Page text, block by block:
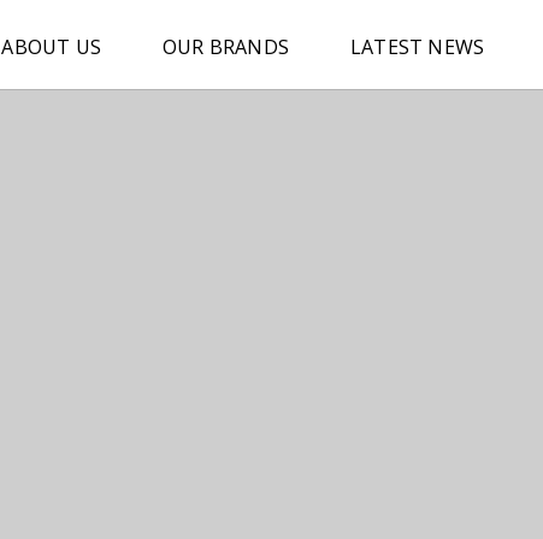
ABOUT US OUR BRANDS LATEST NEWS